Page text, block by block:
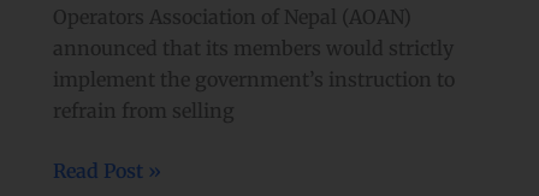
Operators Association of Nepal (AOAN)
announced that its members would strictly
implement the government’s instruction to
refrain from selling
Read Post »